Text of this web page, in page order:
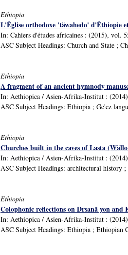
Ethiopia
L'Église orthodoxe 'täwahedo' d'Éthiopie
In: Cahiers d'études africaines : (2015), vol.
ASC Subject Headings: Church and State ;
Ethiopia
A fragment of an ancient hymnody
In: Aethiopica / Asien-Afrika-Institut :
ASC Subject Headings: Ethiopia ; Ge'ez
Ethiopia
Churches built in the caves of Lasta
In: Aethiopica / Asien-Afrika-Institut :
ASC Subject Headings: architectural history
Ethiopia
Colophonic reflections on Drsanä yon and
In: Aethiopica / Asien-Afrika-Institut :
ASC Subject Headings: Ethiopia ; Ethiopian